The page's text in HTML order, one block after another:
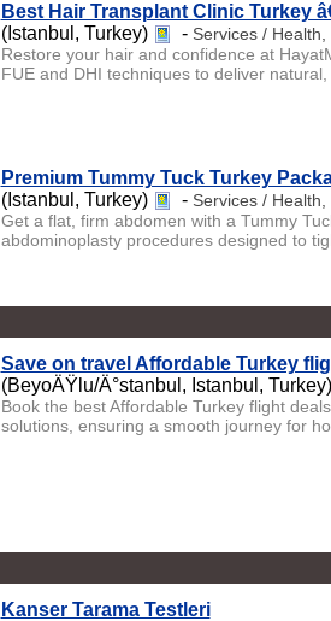
Best Hair Transplant Clinic Turkey
(Istanbul, Turkey)
- Services /
Restore your hair and confidence at
FUE and DHI techniques to deliver natural,
Premium Tummy Tuck Turkey
(Istanbul, Turkey)
- Services /
Get a flat, firm abdomen with a Tummy
abdominoplasty procedures designed to
Save on travel Affordable Turkey
(BeyoÄŸlu/Ä°stanbul, Istanbul, Turkey)
Book the best Affordable Turkey flight
solutions, ensuring a smooth journey for
Kanser Tarama Testleri